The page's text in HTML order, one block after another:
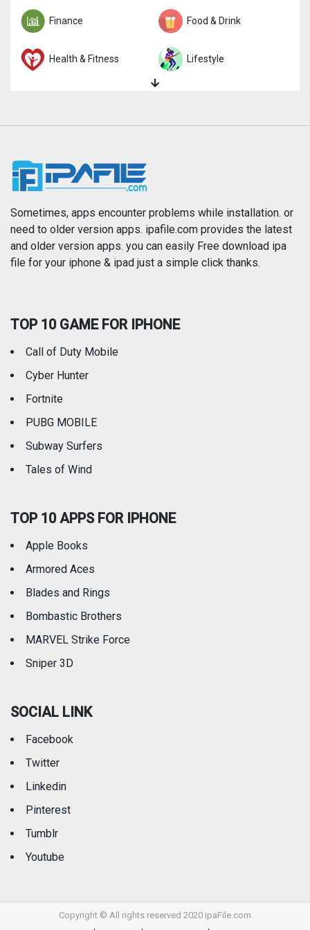
Finance Food & Drink
Health & Fitness Lifestyle
News
Photography Productivity
Reference Shopping
Travel
Sometimes, apps encounter problems while installation. or
need to older version apps. ipafile.com provides the latest
and older version apps. you can easily Free download ipa
file for your iphone & ipad just a simple click thanks.
TOP 10 GAME FOR IPHONE
Call of Duty Mobile
Cyber Hunter
Fortnite
PUBG MOBILE
Subway Surfers
Tales of Wind
TOP 10 APPS FOR IPHONE
Apple Books
Armored Aces
Blades and Rings
Bombastic Brothers
MARVEL Strike Force
Sniper 3D
SOCIAL LINK
Facebook
Twitter
Linkedin
Pinterest
Tumblr
Youtube
Copyright © All rights reserved 2020 ipaFile.com